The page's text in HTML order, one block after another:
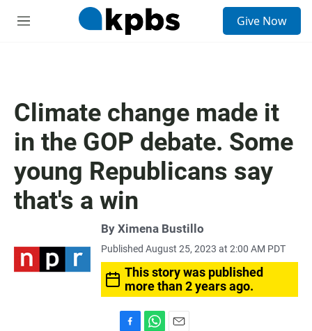
M
Give Now
Climate change made it
in the GOP debate. Some
young Republicans say
that's a win
By Ximena Bustillo
Published August 25, 2023 at 2:00 AM PDT
This story was published
more than 2 years ago.